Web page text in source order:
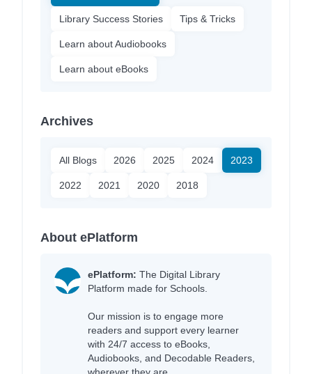
Library Success Stories Tips & Tricks
Learn about Audiobooks
Learn about eBooks
Archives
All Blogs 2026 2025 2024 2023
2022 2021 2020 2018
About ePlatform
ePlatform: The Digital Library
Platform made for Schools.
Our mission is to engage more
readers and support every learner
with 24/7 access to eBooks,
Audiobooks, and Decodable Readers,
wherever they are.